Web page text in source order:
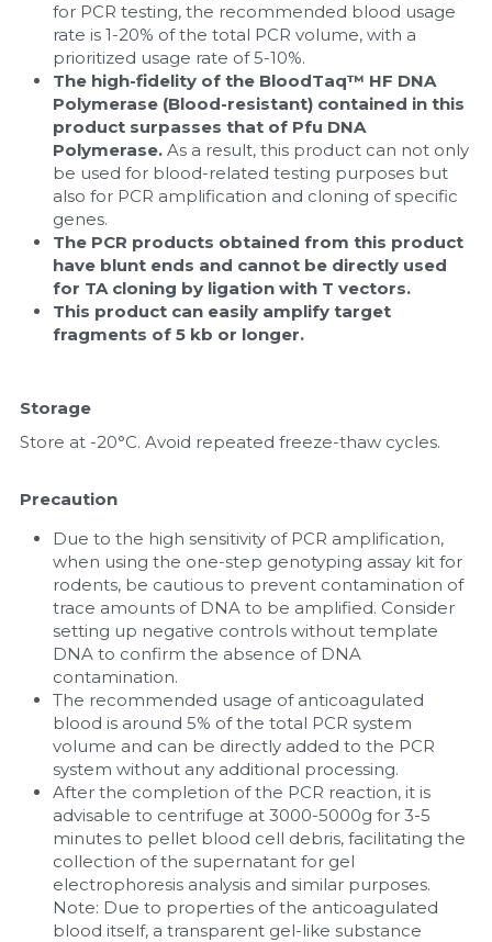
for PCR testing, the recommended blood usage
rate is 1-20% of the total PCR volume, with a
prioritized usage rate of 5-10%.
The high-fidelity of the BloodTaq™ HF DNA
Polymerase (Blood-resistant) contained in this
product surpasses that of Pfu DNA
Polymerase. As a result, this product can not only
be used for blood-related testing purposes but
also for PCR amplification and cloning of specific
genes.
The PCR products obtained from this product
have blunt ends and cannot be directly used
for TA cloning by ligation with T vectors.
This product can easily amplify target
fragments of 5 kb or longer.
Storage
Store at -20°C. Avoid repeated freeze-thaw cycles.
Precaution
Due to the high sensitivity of PCR amplification,
when using the one-step genotyping assay kit for
rodents, be cautious to prevent contamination of
trace amounts of DNA to be amplified. Consider
setting up negative controls without template
DNA to confirm the absence of DNA
contamination.
The recommended usage of anticoagulated
blood is around 5% of the total PCR system
volume and can be directly added to the PCR
system without any additional processing.
After the completion of the PCR reaction, it is
advisable to centrifuge at 3000-5000g for 3-5
minutes to pellet blood cell debris, facilitating the
collection of the supernatant for gel
electrophoresis analysis and similar purposes.
Note: Due to properties of the anticoagulated
blood itself, a transparent gel-like substance